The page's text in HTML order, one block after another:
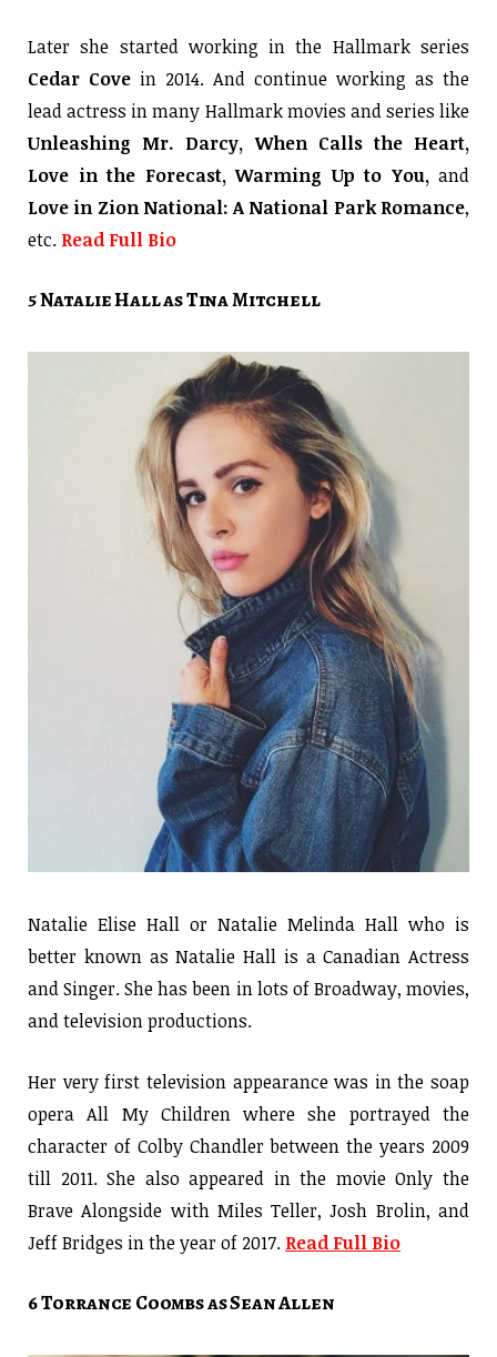
Later she started working in the Hallmark series
Cedar Cove in 2014. And continue working as the
lead actress in many Hallmark movies and series like
Unleashing Mr. Darcy, When Calls the Heart,
Love in the Forecast, Warming Up to You, and
Love in Zion National: A National Park Romance,
etc. Read Full Bio
5 Natalie Hall as Tina Mitchell
Natalie Elise Hall or Natalie Melinda Hall who is
better known as Natalie Hall is a Canadian Actress
and Singer. She has been in lots of Broadway, movies,
and television productions.
Her very first television appearance was in the soap
opera All My Children where she portrayed the
character of Colby Chandler between the years 2009
till 2011. She also appeared in the movie Only the
Brave Alongside with Miles Teller, Josh Brolin, and
Jeff Bridges in the year of 2017. Read Full Bio
6 Torrance Coombs as Sean Allen